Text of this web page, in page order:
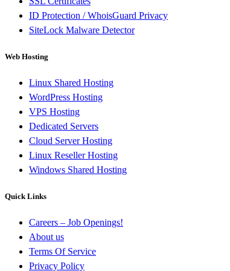
ID Protection / WhoisGuard Privacy
SiteLock Malware Detector
Web Hosting
Linux Shared Hosting
WordPress Hosting
VPS Hosting
Dedicated Servers
Cloud Server Hosting
Linux Reseller Hosting
Windows Shared Hosting
Quick Links
Careers – Job Openings!
About us
Terms Of Service
Privacy Policy